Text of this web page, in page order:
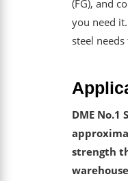
(FG), and
you need
steel needs
DME
strength